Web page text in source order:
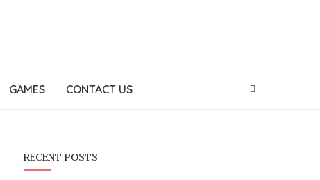
GAMES CONTACT US
RECENT POSTS